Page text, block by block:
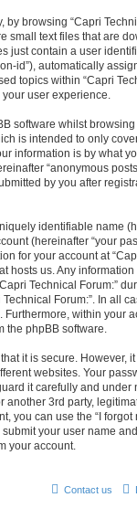
browsing “Capri
small text files that are
just contain a user
id”), automatically
topics within “Capri
user experience.
software whilst
is intended to only
information is by what
“anonymous
by you after
identifiable name
(hereinafter “your
for your account at
hosts us. Any
Technical Forum:”
Forum:”. In all
within your
the phpBB software.
it is secure. However,
websites. Your
it carefully and
another 3rd party,
you can use the “I
your user name
your account.
Contact us